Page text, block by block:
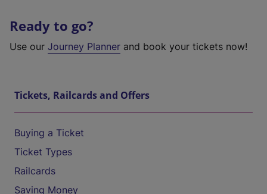
Ready to go?
Use our Journey Planner and book your tickets now!
Tickets, Railcards and Offers
Buying a Ticket
Ticket Types
Railcards
Saving Money